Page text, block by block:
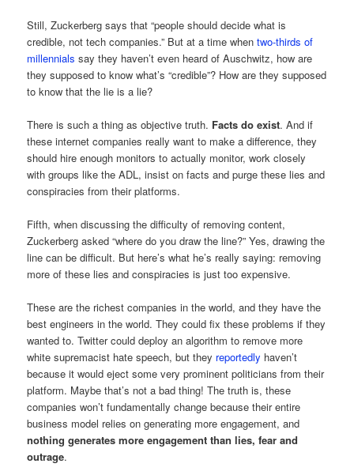
Still, Zuckerberg says that “people should decide what is
credible, not tech companies.” But at a time whentwo-thirds of
millennials say they haven’t even heard of Auschwitz, how are
they supposed to know what’s “credible”? How are they supposed
to know that the lie is a lie?
There is such a thing as objective truth. Facts do exist. And if
these internet companies really want to make a difference, they
should hire enough monitors to actually monitor, work closely
with groups like the ADL, insist on facts and purge these lies and
conspiracies from their platforms.
Fifth, when discussing the difficulty of removing content,
Zuckerberg asked “where do you draw the line?” Yes, drawing the
line can be difficult. But here’s what he’s really saying: removing
more of these lies and conspiracies is just too expensive.
These are the richest companies in the world, and they have the
best engineers in the world. They could fix these problems if they
wanted to. Twitter could deploy an algorithm to remove more
white supremacist hate speech, but they reportedly haven’t
because it would eject some very prominent politicians from their
platform. Maybe that’s not a bad thing! The truth is, these
companies won’t fundamentally change because their entire
business model relies on generating more engagement, and
nothing generates more engagement than lies, fear and
outrage.